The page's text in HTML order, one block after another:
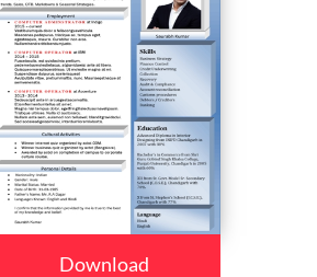
Download